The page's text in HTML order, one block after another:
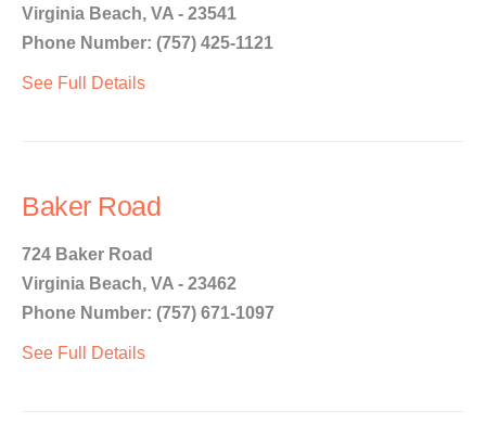
Virginia Beach, VA - 23541
Phone Number: (757) 425-1121
See Full Details
Baker Road
724 Baker Road
Virginia Beach, VA - 23462
Phone Number: (757) 671-1097
See Full Details